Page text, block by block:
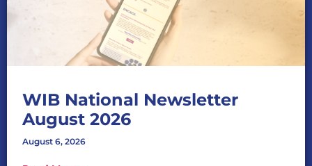
WIB National Newsletter
August 2026
August 6, 2026